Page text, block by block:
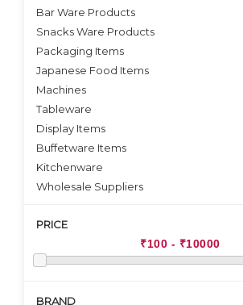
Bar Ware Products
Snacks Ware Products
Packaging Items
Japanese Food Items
Machines
Tableware
Display Items
Buffetware Items
Kitchenware
Wholesale Suppliers
PRICE
BRAND